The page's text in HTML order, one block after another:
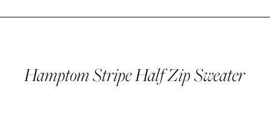
Hamptom Stripe Half Zip Sweater